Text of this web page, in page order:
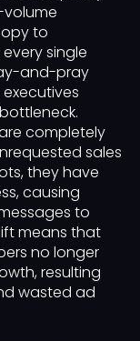
to
single
and-pray
completely
sales
they have
causing
to
means that
no longer
resulting
wasted ad